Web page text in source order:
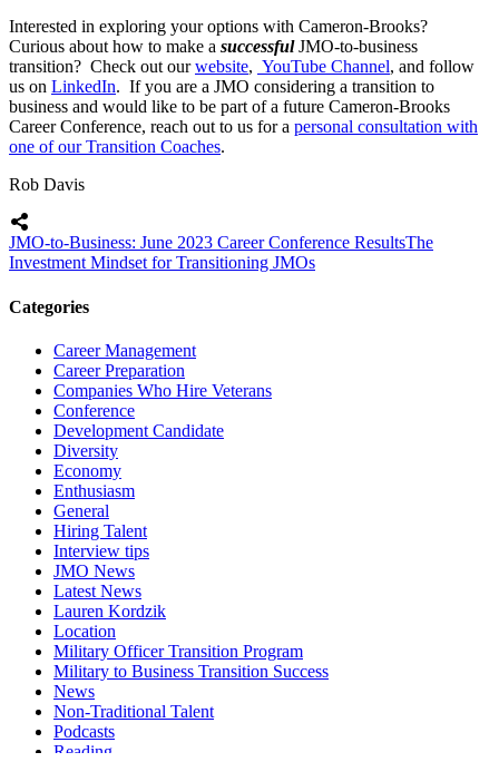
Interested in exploring your options with Cameron-Brooks?
Curious about how to make a successfulJMO-to-business
transition? Check out ourwebsite, YouTube Channel, and follow
us on LinkedIn. If you are a JMO considering a transition to
business and would like to be part of a future Cameron-Brooks
Career Conference, reach out to us for a personal consultation with
one of our Transition Coaches.
Rob Davis
JMO-to-Business: June 2023 Career Conference ResultsThe
Investment Mindset for Transitioning JMOs
Categories
Career Management
Career Preparation
Companies Who Hire Veterans
Conference
Development Candidate
Diversity
Economy
Enthusiasm
General
Hiring Talent
Interview tips
JMO News
Latest News
Lauren Kordzik
Location
Military Officer Transition Program
Military to Business Transition Success
News
Non-Traditional Talent
Podcasts
Reading